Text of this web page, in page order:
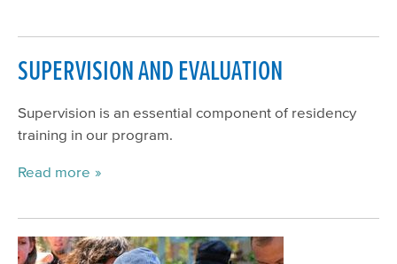
SUPERVISION AND EVALUATION
Supervision is an essential component of residency
training in our program.
Read more